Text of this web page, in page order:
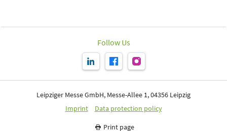
Follow Us
Leipziger Messe GmbH, Messe-Allee 1, 04356 Leipzig
Imprint
Data protection policy
Print page